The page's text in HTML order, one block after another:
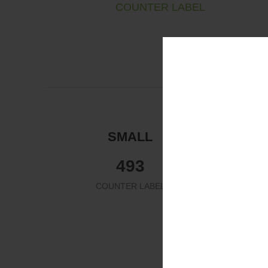
COUNTER LABEL
SMALL
532
COUNTER LABEL